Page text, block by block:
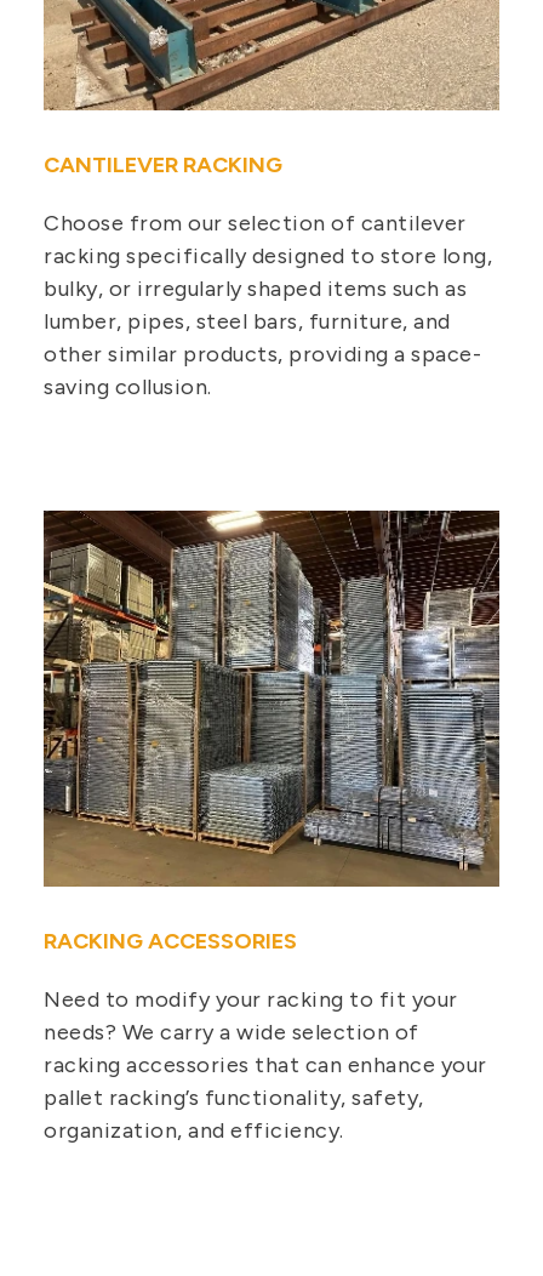
CANTILEVER RACKING
Choose from our selection of cantilever
racking specifically designed to store long,
bulky, or irregularly shaped items such as
lumber, pipes, steel bars, furniture, and
other similar products, providing a space-
saving collusion.
RACKING ACCESSORIES
Need to modify your racking to fit your
needs? We carry a wide selection of
racking accessories that can enhance your
pallet racking’s functionality, safety,
organization, and efficiency.